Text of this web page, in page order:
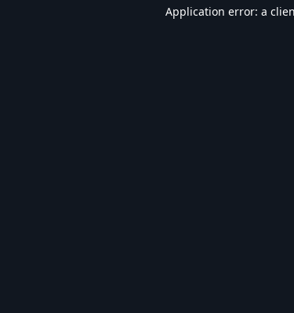
Application error: a